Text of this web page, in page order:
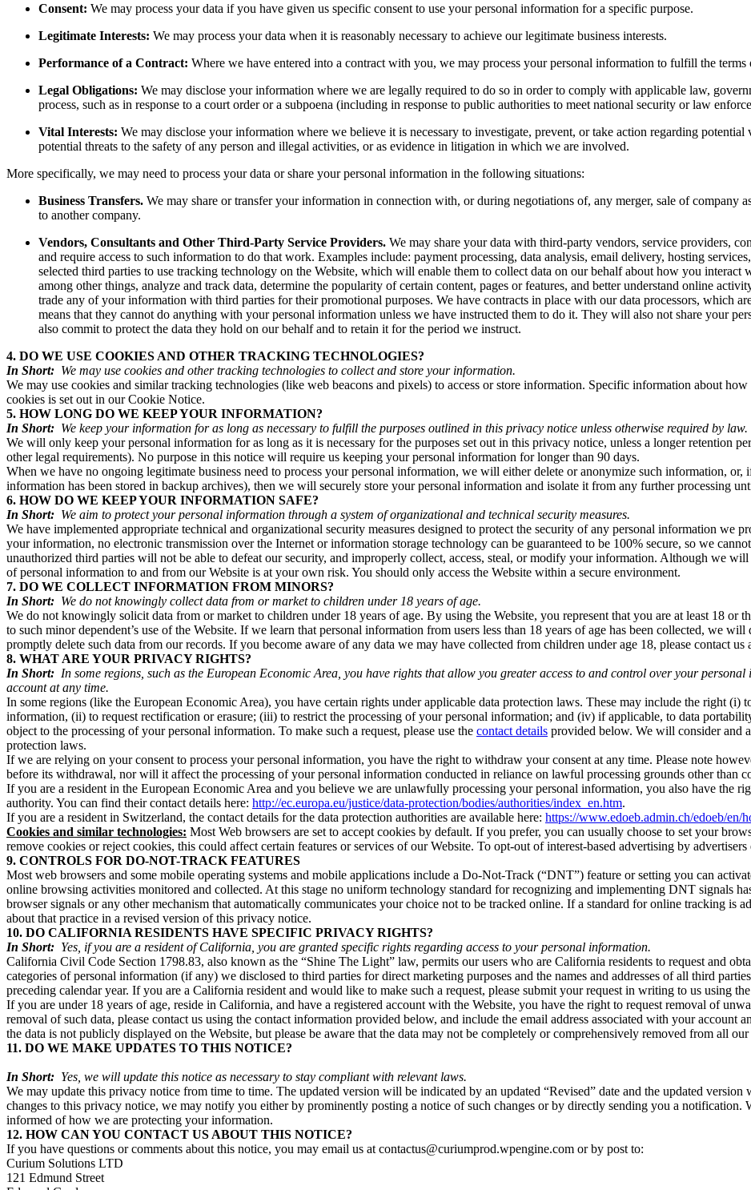
Consent: We may process your data if you have given us specific consent to use your personal information for a specific purpose.
Legitimate Interests: We may process your data when it is reasonably necessary to achieve our legitimate business interests.
Performance of a Contract: Where we have entered into a contract with you, we may process your personal information to fulfill the terms
Legal Obligations: We may disclose your information where we are legally required to do so in order to comply with applicable law,
process, such as in response to a court order or a subpoena (including in response to public authorities to meet national security or law
Vital Interests: We may disclose your information where we believe it is necessary to investigate, prevent, or take action regarding
potential threats to the safety of any person and illegal activities, or as evidence in litigation in which we are involved.
More specifically, we may need to process your data or share your personal information in the following situations:
Business Transfers. We may share or transfer your information in connection with, or during negotiations of, any merger, sale of company
to another company.
Vendors, Consultants and Other Third-Party Service Providers. We may share your data with third-party vendors, service providers,
and require access to such information to do that work. Examples include: payment processing, data analysis, email delivery, hosting
selected third parties to use tracking technology on the Website, which will enable them to collect data on our behalf about how you
among other things, analyze and track data, determine the popularity of certain content, pages or features, and better understand online
trade any of your information with third parties for their promotional purposes. We have contracts in place with our data processors, which
means that they cannot do anything with your personal information unless we have instructed them to do it. They will also not share your
also commit to protect the data they hold on our behalf and to retain it for the period we instruct.
4. DO WE USE COOKIES AND OTHER TRACKING TECHNOLOGIES?
In Short: We may use cookies and other tracking technologies to collect and store your information.
We may use cookies and similar tracking technologies (like web beacons and pixels) to access or store information. Specific information about
cookies is set out in our Cookie Notice.
5. HOW LONG DO WE KEEP YOUR INFORMATION?
In Short: We keep your information for as long as necessary to fulfill the purposes outlined in this privacy notice unless otherwise required by law.
We will only keep your personal information for as long as it is necessary for the purposes set out in this privacy notice, unless a longer retention
other legal requirements). No purpose in this notice will require us keeping your personal information for longer than 90 days.
When we have no ongoing legitimate business need to process your personal information, we will either delete or anonymize such information, or,
information has been stored in backup archives), then we will securely store your personal information and isolate it from any further processing
6. HOW DO WE KEEP YOUR INFORMATION SAFE?
In Short: We aim to protect your personal information through a system of organizational and technical security measures.
We have implemented appropriate technical and organizational security measures designed to protect the security of any personal information we
your information, no electronic transmission over the Internet or information storage technology can be guaranteed to be 100% secure, so we
unauthorized third parties will not be able to defeat our security, and improperly collect, access, steal, or modify your information. Although we
of personal information to and from our Website is at your own risk. You should only access the Website within a secure environment.
7. DO WE COLLECT INFORMATION FROM MINORS?
In Short: We do not knowingly collect data from or market to children under 18 years of age.
We do not knowingly solicit data from or market to children under 18 years of age. By using the Website, you represent that you are at least 18 or
to such minor dependent’s use of the Website. If we learn that personal information from users less than 18 years of age has been collected, we will
promptly delete such data from our records. If you become aware of any data we may have collected from children under age 18, please contact
8. WHAT ARE YOUR PRIVACY RIGHTS?
In Short: In some regions, such as the European Economic Area, you have rights that allow you greater access to and control over your
account at any time.
In some regions (like the European Economic Area), you have certain rights under applicable data protection laws. These may include the right (i)
information, (ii) to request rectification or erasure; (iii) to restrict the processing of your personal information; and (iv) if applicable, to data
object to the processing of your personal information. To make such a request, please use the contact details provided below. We will consider and
protection laws.
If we are relying on your consent to process your personal information, you have the right to withdraw your consent at any time. Please note
before its withdrawal, nor will it affect the processing of your personal information conducted in reliance on lawful processing grounds other than
If you are a resident in the European Economic Area and you believe we are unlawfully processing your personal information, you also have the
authority. You can find their contact details here: http://ec.europa.eu/justice/data-protection/bodies/authorities/index_en.htm.
If you are a resident in Switzerland, the contact details for the data protection authorities are available here: https://www.edoeb.admin.ch/edoeb/en/
Cookies and similar technologies: Most Web browsers are set to accept cookies by default. If you prefer, you can usually choose to set your
remove cookies or reject cookies, this could affect certain features or services of our Website. To opt-out of interest-based advertising by
9. CONTROLS FOR DO-NOT-TRACK FEATURES
Most web browsers and some mobile operating systems and mobile applications include a Do-Not-Track (“DNT”) feature or setting you can
online browsing activities monitored and collected. At this stage no uniform technology standard for recognizing and implementing DNT signals
browser signals or any other mechanism that automatically communicates your choice not to be tracked online. If a standard for online tracking
about that practice in a revised version of this privacy notice.
10. DO CALIFORNIA RESIDENTS HAVE SPECIFIC PRIVACY RIGHTS?
In Short: Yes, if you are a resident of California, you are granted specific rights regarding access to your personal information.
California Civil Code Section 1798.83, also known as the “Shine The Light” law, permits our users who are California residents to request and
categories of personal information (if any) we disclosed to third parties for direct marketing purposes and the names and addresses of all third
preceding calendar year. If you are a California resident and would like to make such a request, please submit your request in writing to us using
If you are under 18 years of age, reside in California, and have a registered account with the Website, you have the right to request removal of
removal of such data, please contact us using the contact information provided below, and include the email address associated with your account
the data is not publicly displayed on the Website, but please be aware that the data may not be completely or comprehensively removed from all our
11. DO WE MAKE UPDATES TO THIS NOTICE?
In Short: Yes, we will update this notice as necessary to stay compliant with relevant laws.
We may update this privacy notice from time to time. The updated version will be indicated by an updated “Revised” date and the updated
changes to this privacy notice, we may notify you either by prominently posting a notice of such changes or by directly sending you a
informed of how we are protecting your information.
12. HOW CAN YOU CONTACT US ABOUT THIS NOTICE?
If you have questions or comments about this notice, you may email us at contactus@curiumprod.wpengine.com or by post to:
Curium Solutions LTD
121 Edmund Street